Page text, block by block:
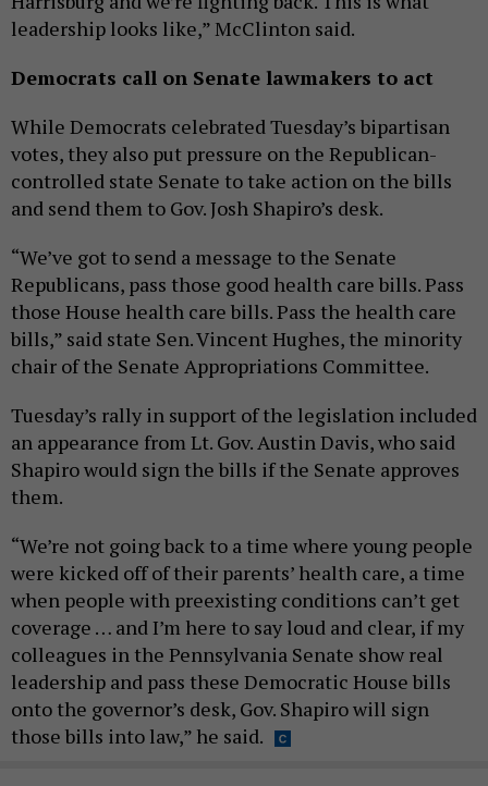
leadership looks like,” McClinton said.
Democrats call on Senate lawmakers to act
While Democrats celebrated Tuesday’s bipartisan
votes, they also put pressure on the Republican-
controlled state Senate to take action on the bills
and send them to Gov. Josh Shapiro’s desk.
“We’ve got to send a message to the Senate
Republicans, pass those good health care bills. Pass
those House health care bills. Pass the health care
bills,” said state Sen. Vincent Hughes, the minority
chair of the Senate Appropriations Committee.
Tuesday’s rally in support of the legislation included
an appearance from Lt. Gov. Austin Davis, who said
Shapiro would sign the bills if the Senate approves
them.
“We’re not going back to a time where young people
were kicked off of their parents’ health care, a time
when people with preexisting conditions can’t get
coverage … and I’m here to say loud and clear, if my
colleagues in the Pennsylvania Senate show real
leadership and pass these Democratic House bills
onto the governor’s desk, Gov. Shapiro will sign
those bills into law,” he said.